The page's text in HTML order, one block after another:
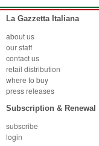
La Gazzetta Italiana
about us
our staff
contact us
retail distribution
where to buy
press releases
Subscription & Renewal
subscribe
login